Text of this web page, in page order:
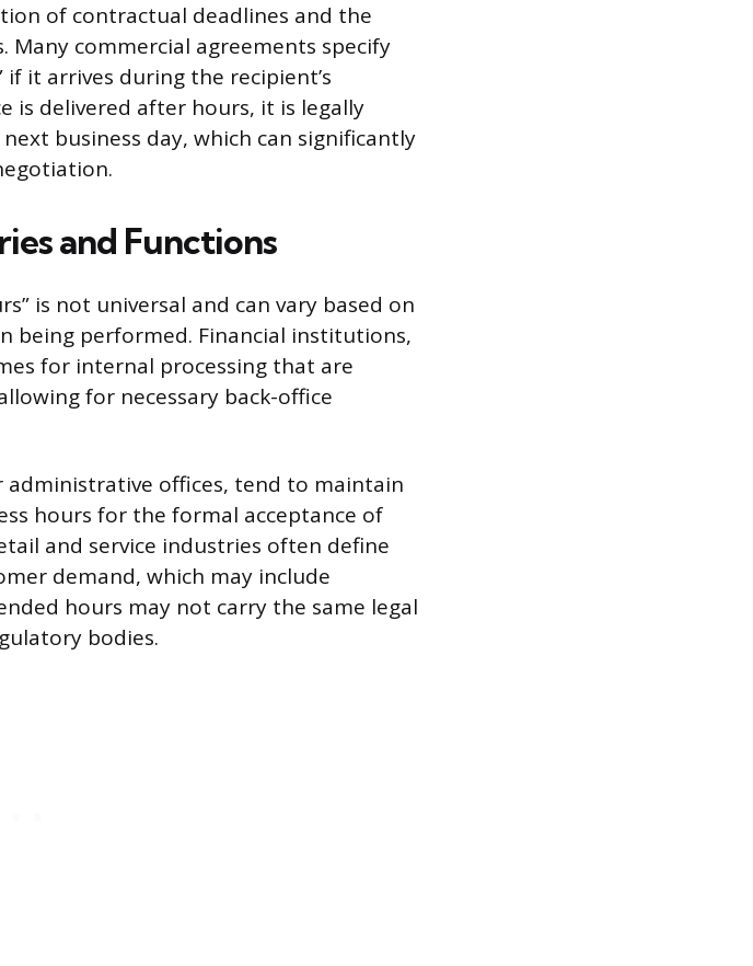
of contractual deadlines and the
commercial agreements specify
it arrives during the recipient’s
is delivered after hours, it is legally
business day, which can significantly
and Functions
is not universal and can vary based on
performed. Financial institutions,
for internal processing that are
for necessary back-office
administrative offices, tend to maintain
hours for the formal acceptance of
and service industries often define
demand, which may include
hours may not carry the same legal
bodies.